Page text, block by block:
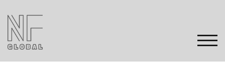
content